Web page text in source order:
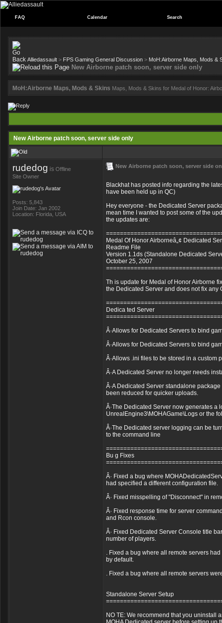
FAQ Calendar Search
Alliedassault > FPS Gaming General Discussion > MoH:Airborne Maps, Mods &
New Airborne patch soon, server side only
MoH:Airborne Maps, Mods & Skins Maps, Mods & Skins for Medal of Honor:
New Airborne patch soon, server side only
rudedog is Offline
Site Owner
Posts: 5,843
Join Date: Jan 2002
Location: Florida, USA
New Airborne patch soon, server side
Blackhat has posted info regarding the
have been held up in QC)
Hey everyone - the Dedicated Server
mean time I wanted to post some of the
the updates are:
Medal Of Honor Airborneâ„¢ Dedicated
Readme File
Version 1.1ds (Standalone Dedicated
October 25, 2007
Th is update for Medal of Honor Airborne
the Dedicated Server and does not fix any
Dedica ted Server
Â·Allows for Dedicated Servers to bind
Â·Allows for Dedicated Servers to bind
Â·Allows .ini files to be stored in a custom
Â·A Dedicated Server no longer needs
Â·A Dedicated Server standalone
been reduced for quicker uploads.
Â·The Dedicated Server now generates a
UnrealEngine3\MOHAGame\Logs or the
Â·The Dedicated server logging can be
to the command line
Bu g Fixes
Â· Fixed a bug where
had specified a different configuration file.
Â· Fixed misspelling of "Disconnect" in
Â· Fixed response time for server
and Rcon console.
Â· Fixed Dedicated Server Console title
number of players.
. Fixed a bug where all remote servers
by default.
. Fixed a bug where all remote servers
Standalone Server Setup
NO TE: We recommend that you uninstall